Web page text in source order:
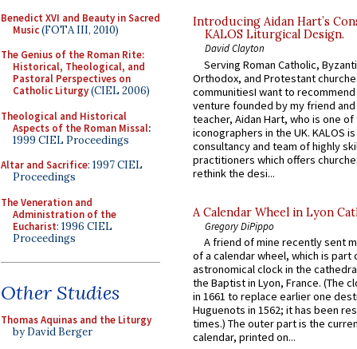
Benedict XVI and Beauty in Sacred
Music(FOTA III, 2010)
The Genius of the Roman Rite:
Historical, Theological, and
Pastoral Perspectives on
Catholic Liturgy(CIEL 2006)
Theological and Historical
Aspects of the Roman Missal:
1999 CIEL Proceedings
Altar and Sacrifice: 1997 CIEL
Proceedings
The Veneration and
Administration of the
Eucharist: 1996 CIEL
Proceedings
Other Studies
Thomas Aquinas and the Liturgy
by David Berger
Introducing Aidan Hart’s
KALOS Liturgical Design.
David Clayton
Serving Roman Catholic,
Orthodox, and Protestant
communitiesI want to recommend
venture founded by my friend
teacher, Aidan Hart, who is one
iconographers in the UK. KALOS
consultancy and team of highly
practitioners which offers
rethink the desi...
A Calendar Wheel in Lyon
Gregory DiPippo
A friend of mine recently sent
of a calendar wheel, which is part
astronomical clock in the
the Baptist in Lyon, France. (The
in 1661 to replace earlier one
Huguenots in 1562; it has been
times.) The outer part is the
calendar, printed on...